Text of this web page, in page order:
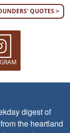
QUOTES >
digest of
the heartland